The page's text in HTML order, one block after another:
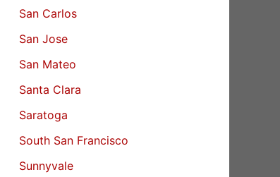
San Carlos
San Jose
San Mateo
Santa Clara
Saratoga
South San Francisco
Sunnyvale